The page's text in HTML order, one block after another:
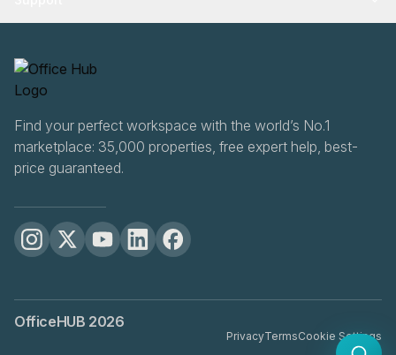
Find your perfect workspace with the world’s No.1
marketplace: 35,000 properties, free expert help, best-
price guaranteed.
OfficeHUB 2026
PrivacyTermsCookie Settings